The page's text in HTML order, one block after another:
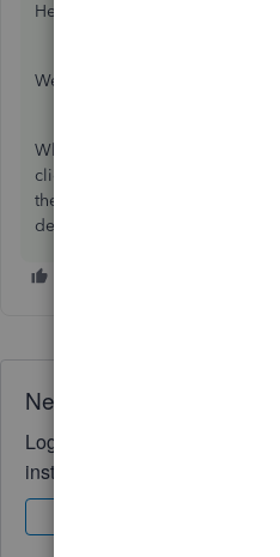
Hello Mp24,
Welcome to the Community
What you need to do is go to
click on create to invoice,
the vat on and save. Any
detail just reply back here.
Need QuickBooks
Log in to access expert
instantly.